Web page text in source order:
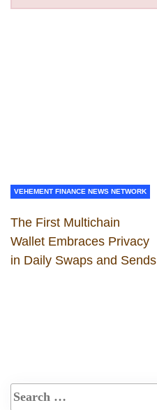
VEHEMENT FINANCE NEWS NETWORK
The First Multichain
Wallet Embraces Privacy
in Daily Swaps and Sends